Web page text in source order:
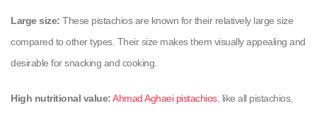
Large size: These pistachios are known for their relatively large size
compared to other types. Their size makes them visually appealing and
desirable for snacking and cooking.
High nutritional value:Ahmad Aghaei pistachios, like all pistachios,